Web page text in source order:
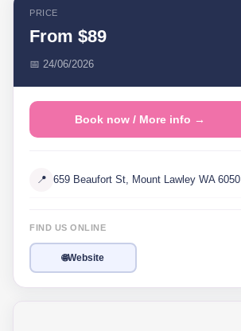
PRICE
From $89
📅 24/06/2026
Book now / More info →
📍 659 Beaufort St, Mount Lawley WA 6050
FIND US ONLINE
🌐Website